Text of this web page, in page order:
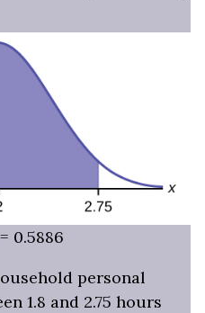
0.5886
personal
1.8 and 2.75 hours